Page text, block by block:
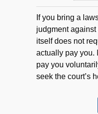
If you bring a
judgment
itself does not
actually pay you.
pay you
seek the court’s